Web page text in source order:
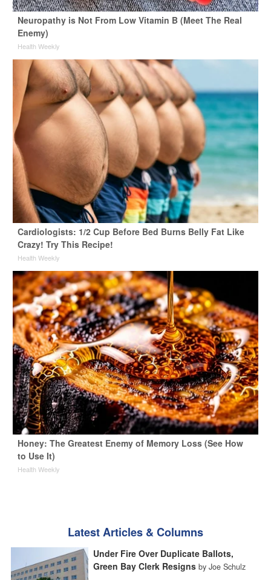
Neuropathy is Not From Low Vitamin B (Meet The Real
Enemy)
Health Weekly
Cardiologists: 1/2 Cup Before Bed Burns Belly Fat Like
Crazy! Try This Recipe!
Health Weekly
Honey: The Greatest Enemy of Memory Loss (See How
to Use It)
Health Weekly
Latest Articles & Columns
Under Fire Over Duplicate Ballots,
Green Bay Clerk Resigns by Joe Schulz